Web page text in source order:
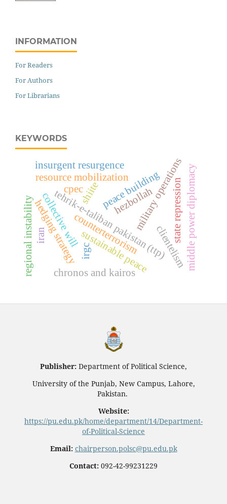
INFORMATION
For Readers
For Authors
For Librarians
KEYWORDS
tehrik-e-taliban pakistan (ttp)
counterterrorism
military operations
peace building
sustainable peace
resource mobilization
state repression
insurgent resurgence
chronos and kairos
collective will
hedging strategy
cpec middle power diplomacy
regional instability clientelism
hezbollah
iran
irgc
shiite
Publisher: Department of Political Science,
University of the Punjab, New Campus, Lahore,
Pakistan.
Website:
https://pu.edu.pk/home/department/14/Department-
of-Political-Science
Email: chairperson.polsc@pu.edu.pk
Contact: 092-42-99231229